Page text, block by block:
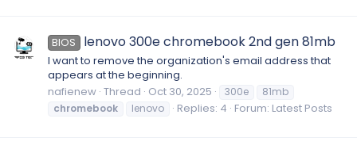
BIOS lenovo 300e chromebook 2nd gen 81mb
I want to remove the organization's email address that
appears at the beginning.
nafienew Thread Oct 30, 2025 300e
81mb
chromebook
lenovo Replies: 4 Forum: Latest Posts